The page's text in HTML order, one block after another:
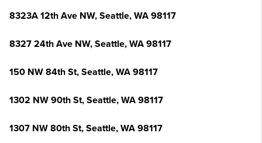
8323A 12th Ave NW, Seattle, WA 98117
8327 24th Ave NW, Seattle, WA 98117
150 NW 84th St, Seattle, WA 98117
1302 NW 90th St, Seattle, WA 98117
1307 NW 80th St, Seattle, WA 98117